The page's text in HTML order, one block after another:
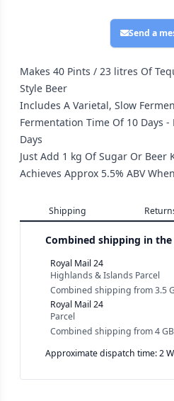
Send a
Makes 40 Pints / 23 litres Of
Style Beer
Includes A Varietal, Slow
Fermentation Time Of 10 Days -
Days
Just Add 1 kg Of Sugar Or Beer
Achieves Approx 5.5% ABV
Shipping
Combined shipping in
Royal Mail 24
Highlands & Islands Parcel
Combined shipping from3.5
Royal Mail 24
Parcel
Combined shipping from4
Approximate dispatch time: 2